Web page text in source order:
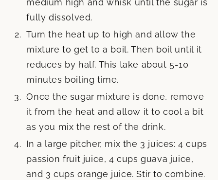
medium high and whisk until the sugar is
fully dissolved.
Turn the heat up to high and allow the
mixture to get to a boil. Then boil until it
reduces by half. This take about 5-10
minutes boiling time.
Once the sugar mixture is done, remove
it from the heat and allow it to cool a bit
as you mix the rest of the drink.
In a large pitcher, mix the 3 juices: 4 cups
passion fruit juice, 4 cups guava juice,
and 3 cups orange juice. Stir to combine.